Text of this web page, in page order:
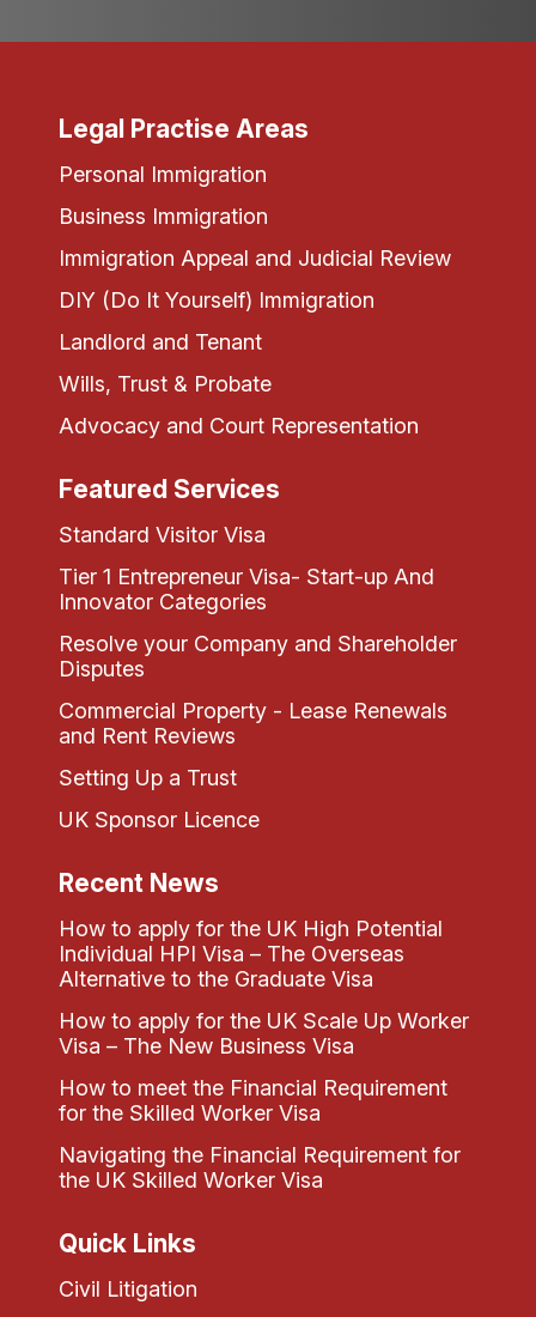
Legal Practise Areas
Personal Immigration
Business Immigration
Immigration Appeal and Judicial Review
DIY (Do It Yourself) Immigration
Landlord and Tenant
Wills, Trust & Probate
Advocacy and Court Representation
Featured Services
Standard Visitor Visa
Tier 1 Entrepreneur Visa- Start-up And
Innovator Categories
Resolve your Company and Shareholder
Disputes
Commercial Property - Lease Renewals
and Rent Reviews
Setting Up a Trust
UK Sponsor Licence
Recent News
How to apply for the UK High Potential
Individual HPI Visa – The Overseas
Alternative to the Graduate Visa
How to apply for the UK Scale Up Worker
Visa – The New Business Visa
How to meet the Financial Requirement
for the Skilled Worker Visa
Navigating the Financial Requirement for
the UK Skilled Worker Visa
Quick Links
Civil Litigation